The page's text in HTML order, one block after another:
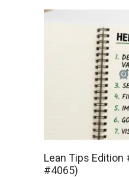
Lean Tips Edition
#4065)